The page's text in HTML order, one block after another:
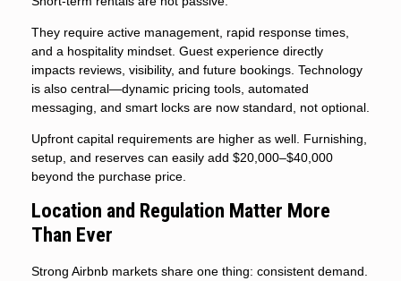
They require active management, rapid response times,
and a hospitality mindset. Guest experience directly
impacts reviews, visibility, and future bookings. Technology
is also central—dynamic pricing tools, automated
messaging, and smart locks are now standard, not optional.
Upfront capital requirements are higher as well. Furnishing,
setup, and reserves can easily add $20,000–$40,000
beyond the purchase price.
Location and Regulation Matter More
Than Ever
Strong Airbnb markets share one thing: consistent demand.